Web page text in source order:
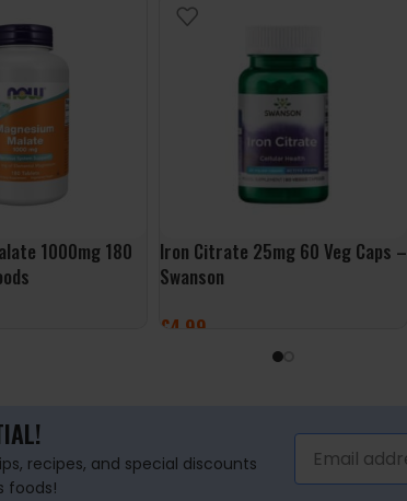
1000mg 180
Iron Citrate 25mg 60 Veg Caps –
Swanson
£4.99
ADD TO BASKET
recipes, and special discounts
foods!